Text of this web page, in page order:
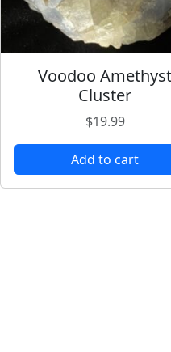
Voodoo
Cluster
$19.99
Add to cart